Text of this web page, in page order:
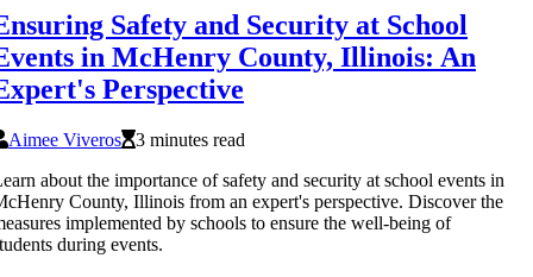
Safety and Security at School
in McHenry County, Illinois: An
Perspective
Aimee Viveros
3 minutes read
about the importance of safety and security at school events in
County, Illinois from an expert's perspective. Discover the
implemented by schools to ensure the well-being of
during events.